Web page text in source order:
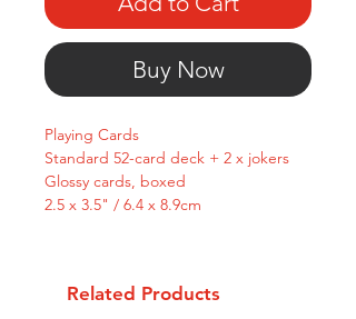
Buy Now
Playing Cards
Standard 52-card deck + 2 x jokers
Glossy cards, boxed
2.5 x 3.5" / 6.4 x 8.9cm
Related Products